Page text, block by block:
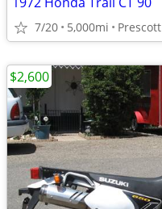
7/20 5,000mi Prescott
$2,600